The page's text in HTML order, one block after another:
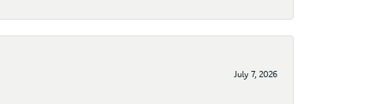
July 7, 2026